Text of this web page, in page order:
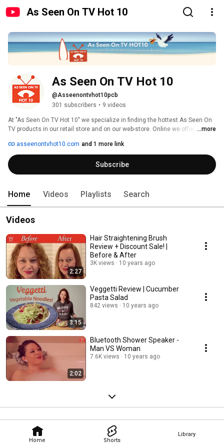
As Seen On TV Hot 10
Home Shorts
Library
As Seen On TV Hot 10
@Asseenontvhot10pcb
301 subscribers • 9 videos
At "As Seen On TV Hot 10" we specialize in finding the hottest As Seen On
TV products in our retail store and on our web-store. Online we offer next
provide honest and entertaining information about out products. Want to
know even more about one of our products? We also have a blog with news
and information added added every week.
...more
asseenontvhot10.com and 1 more link
Subscribe
Home Videos Playlists Search
Videos
2:27
Hair Straightening Brush
Review + Discount Sale! |
Before & After
3K views 10 years ago
3:15
Veggetti Review | Cucumber
Pasta Salad
842 views 10 years ago
2:02
Bluetooth Shower Speaker -
Man VS Woman
7.6K views 10 years ago